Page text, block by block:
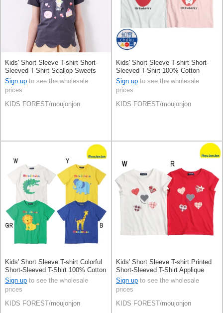
Kids' Short Sleeve T-shirt Short-
Sleeved T-Shirt Scallop Sweets
Sign up to see the wholesale
prices
KIDS FOREST/moujonjon
Kids' Short Sleeve T-shirt Short-
Sleeved T-Shirt 100% Cotton
Sign up to see the wholesale
prices
KIDS FOREST/moujonjon
Kids' Short Sleeve T-shirt Colorful
Short-Sleeved T-Shirt 100% Cotton
Sign up to see the wholesale
prices
KIDS FOREST/moujonjon
Kids' Short Sleeve T-shirt Printed
Short-Sleeved T-Shirt Applique
Sign up to see the wholesale
prices
KIDS FOREST/moujonjon